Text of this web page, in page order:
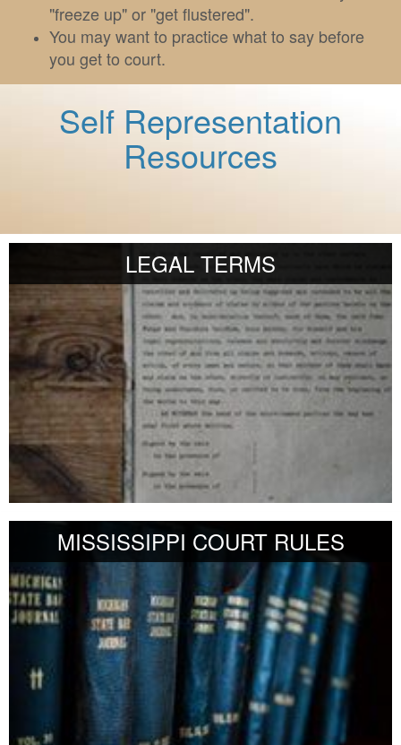
"freeze up" or "get flustered".
You may want to practice what to say before
you get to court.
Self Representation
Resources
LEGAL TERMS
MISSISSIPPI COURT RULES